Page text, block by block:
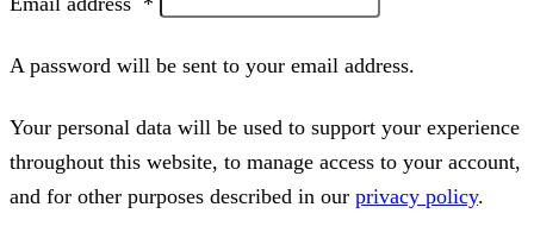
A password will be sent to your email address.
Your personal data will be used to support your experience
throughout this website, to manage access to your account,
and for other purposes described in our privacy policy.